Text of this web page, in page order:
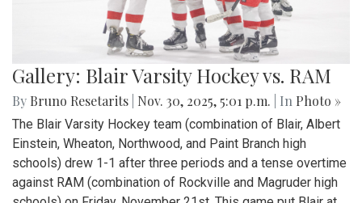
Gallery: Blair Varsity Hockey vs. RAM
By Bruno Resetarits Nov. 30, 2025, 5:01 p.m. | In Photo »
The Blair Varsity Hockey team (combination of Blair, Albert
Einstein, Wheaton, Northwood, and Paint Branch high
schools) drew 1-1 after three periods and a tense overtime
against RAM (combination of Rockville and Magruder high